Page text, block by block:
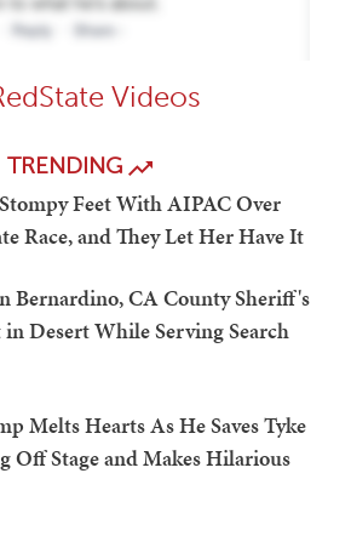
Videos
TRENDING
Feet With AIPAC Over
Race, and They Let Her Have It
Bernardino, CA County Sheriff's
Desert While Serving Search
Melts Hearts As He Saves Tyke
Off Stage and Makes Hilarious